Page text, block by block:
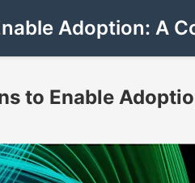
Adoption: A
to Enable